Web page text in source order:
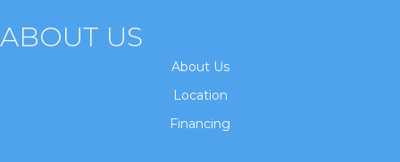
ABOUT US
About Us
Location
Financing